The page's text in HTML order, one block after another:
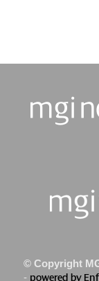
© Copyright
- powered by